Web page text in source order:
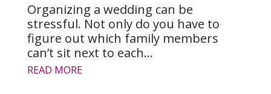
Organizing a wedding can be
stressful. Not only do you have to
figure out which family members
can’t sit next to each...
READ MORE